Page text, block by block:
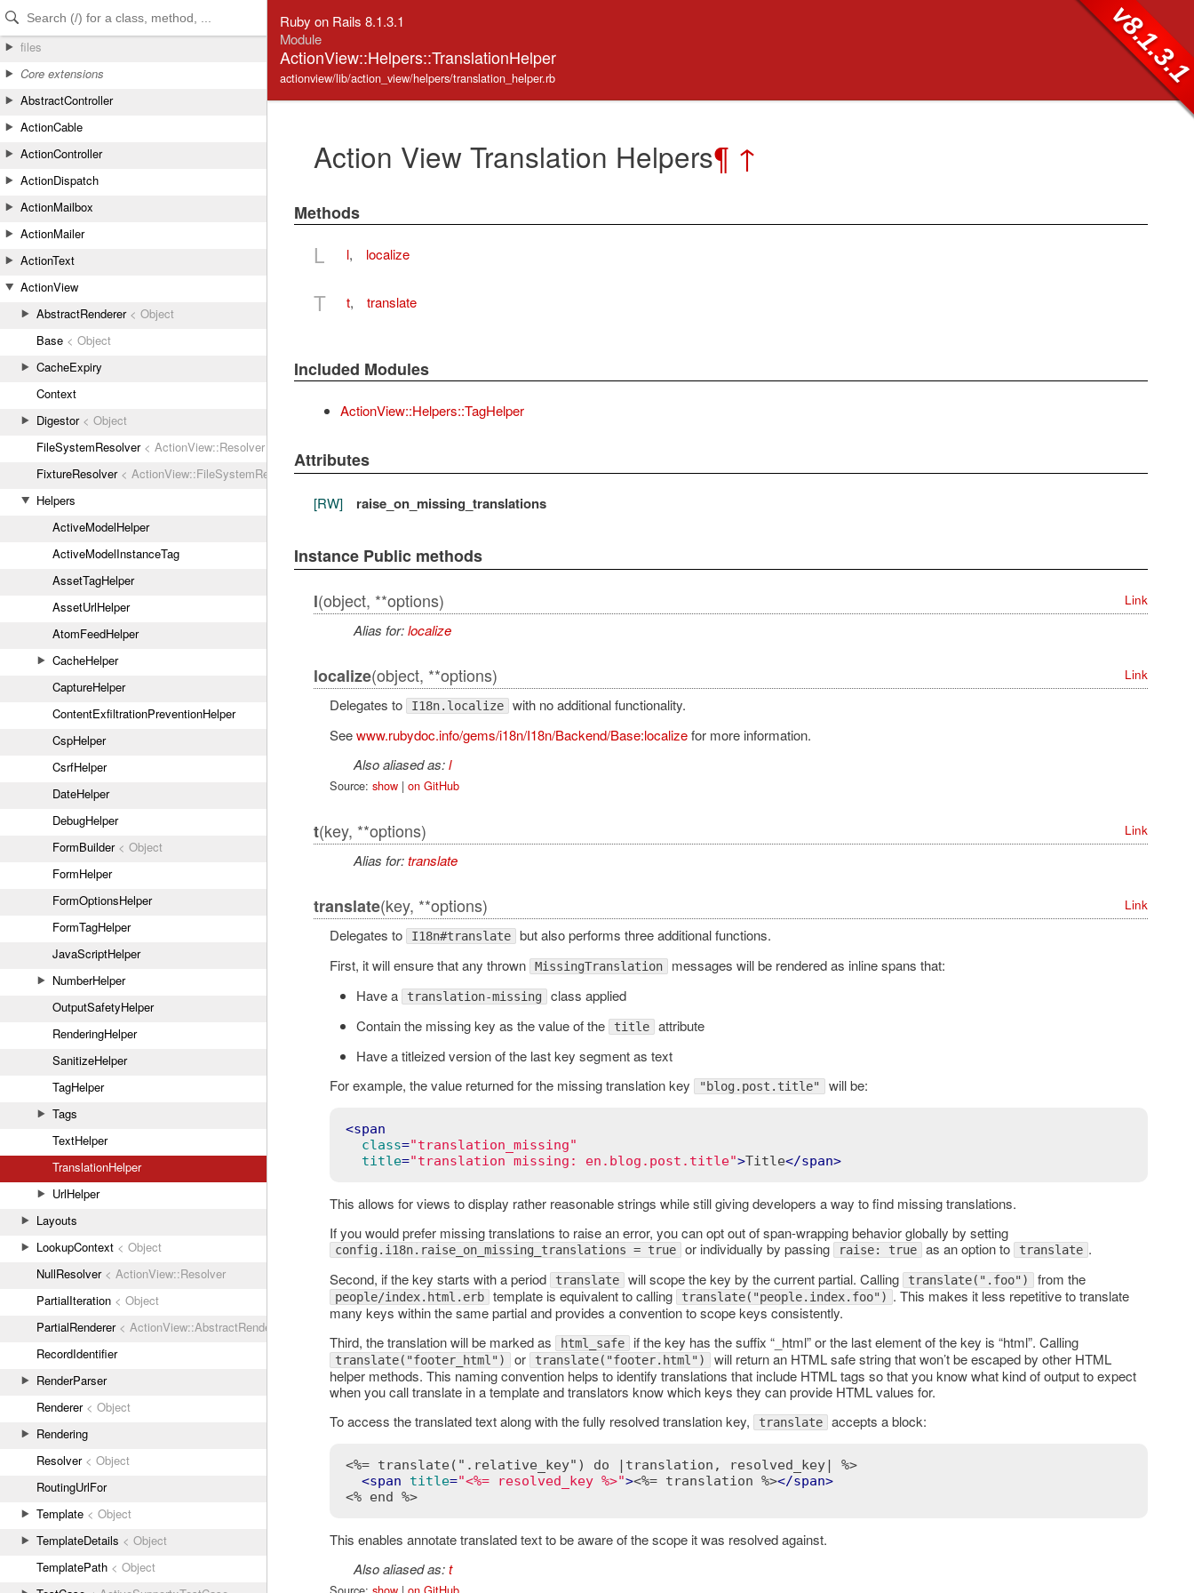
Skip to Content
Skip to Search
files
Core extensions
AbstractController
ActionCable
ActionController
ActionDispatch
ActionMailbox
ActionMailer
ActionText
ActionView
AbstractRenderer< Object
Base < Object
CacheExpiry
Context
Digestor< Object
FileSystemResolver< ActionView::Resolver
FixtureResolver< ActionView::FileSystemResolver
Helpers
ActiveModelHelper
ActiveModelInstanceTag
AssetTagHelper
AssetUrlHelper
AtomFeedHelper
CacheHelper
CaptureHelper
ContentExfiltrationPreventionHelper
CspHelper
CsrfHelper
DateHelper
DebugHelper
FormBuilder< Object
FormHelper
FormOptionsHelper
FormTagHelper
JavaScriptHelper
NumberHelper
OutputSafetyHelper
RenderingHelper
SanitizeHelper
TagHelper
Tags
TextHelper
TranslationHelper
UrlHelper
Layouts
LookupContext < Object
NullResolver< ActionView::Resolver
PartialIteration < Object
PartialRenderer< ActionView::AbstractRenderer
RecordIdentifier
RenderParser
Renderer< Object
Rendering
Resolver< Object
RoutingUrlFor
Template < Object
TemplateDetails < Object
TemplatePath < Object
Ruby on Rails 8.1.3.1
Module
ActionView::Helpers::TranslationHelper
actionview/lib/action_view/helpers/translation_helper.rb
Action View Translation Helpers¶ ↑
Methods
L l, localize
T t, translate
Included Modules
ActionView::Helpers::TagHelper
Attributes
[RW] raise_on_missing_translations
Instance Public methods
l(object, **options) Link
Alias for:localize
localize(object, **options) Link
Delegates to I18n.localize with no additional functionality.
Seewww.rubydoc.info/gems/i18n/I18n/Backend/Base:localizefor more information.
Also aliased as:l
Source: show| on GitHub
t(key, **options) Link
Alias for:translate
translate(key, **options) Link
Delegates to I18n#translate but also performs three additional functions.
First, it will ensure that any thrown
MissingTranslation messages will be rendered as inline spans that:
Have a
translation-missing class applied
Contain the missing key as the value of the
title attribute
Have a titleized version of the last key segment as text
For example, the value returned for the missing translation key
"blog.post.title" will be:
<
class="translation_missing"
title="translation missing: en.blog.post.title">Title</span>
This allows for views to display rather reasonable strings while still giving developers a way to find missing translations.
If you would prefer missing translations to raise an error, you can opt out of span-wrapping behavior globally by setting
config.i18n.raise_on_missing_translations = true or individually by passing raise: true as an option to translate .
Second, if the key starts with a period
translate will scope the key by the current partial. Calling translate(".foo") from the
people/index.html.erb template is equivalent to calling translate("people.index.foo") . This makes it less repetitive to translate
many keys within the same partial and provides a convention to scope keys consistently.
Third, the translation will be marked as
html_safe if the key has the suffix “_html” or the last element of the key is “html”. Calling
translate("footer_html") or translate("footer.html") will return an HTML safe string that won’t be escaped by other HTML
helper methods. This naming convention helps to identify translations that include HTML tags so that you know what kind of output to expect
when you call translate in a template and translators know which keys they can provide HTML values for.
To access the translated text along with the fully resolved translation key,
translate accepts a block:
<%= translate(".relative_key") do |translation, resolved_key| %>
<span title="<%= resolved_key %>"><%= translation %></span>
<% end %>
This enables annotate translated text to be aware of the scope it was resolved against.
Also aliased as:t